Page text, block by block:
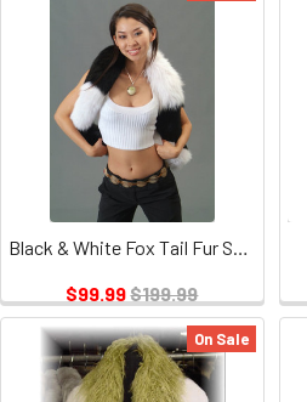
Black & White Fox Tail Fur Scarf
$99.99$199.99
On Sale